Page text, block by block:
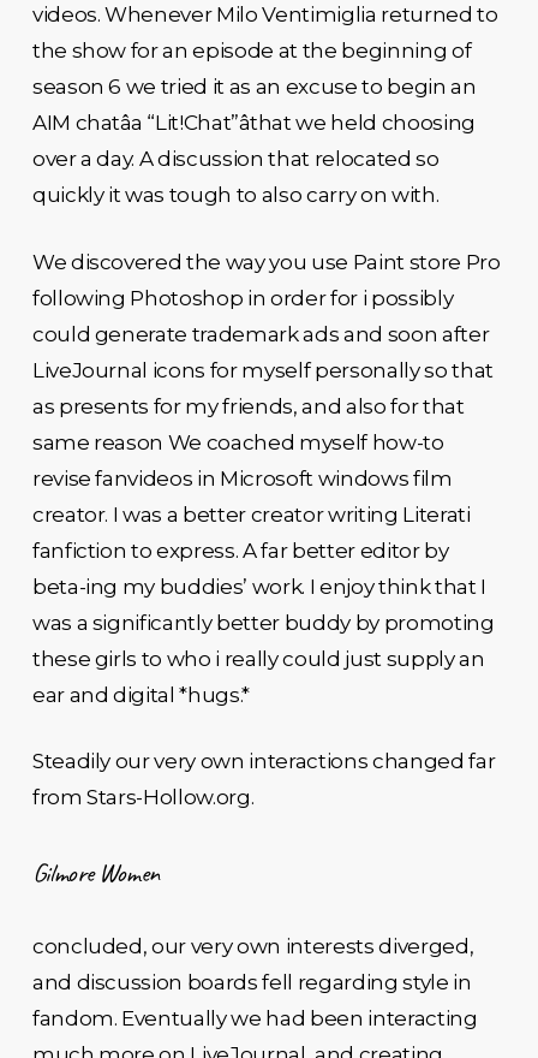
videos. Whenever Milo Ventimiglia returned to
the show for an episode at the beginning of
season 6 we tried it as an excuse to begin an
AIM chatâa “Lit!Chat”âthat we held choosing
over a day. A discussion that relocated so
quickly it was tough to also carry on with.
We discovered the way you use Paint store Pro
following Photoshop in order for i possibly
could generate trademark ads and soon after
LiveJournal icons for myself personally so that
as presents for my friends, and also for that
same reason We coached myself how-to
revise fanvideos in Microsoft windows film
creator. I was a better creator writing Literati
fanfiction to express. A far better editor by
beta-ing my buddies’ work. I enjoy think that I
was a significantly better buddy by promoting
these girls to who i really could just supply an
ear and digital *hugs.*
Steadily our very own interactions changed far
from Stars-Hollow.org.
Gilmore Women
concluded, our very own interests diverged,
and discussion boards fell regarding style in
fandom. Eventually we had been interacting